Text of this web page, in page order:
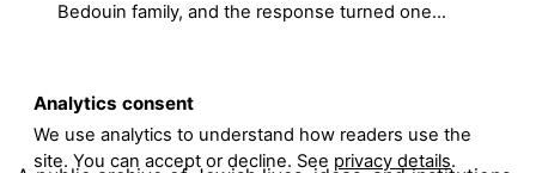
Analytics consent
We use analytics to understand how readers use the
site. You can accept or decline. See privacy details.
Bedouin family, and the response turned one...